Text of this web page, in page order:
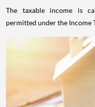
The taxable income is
permitted under the Income